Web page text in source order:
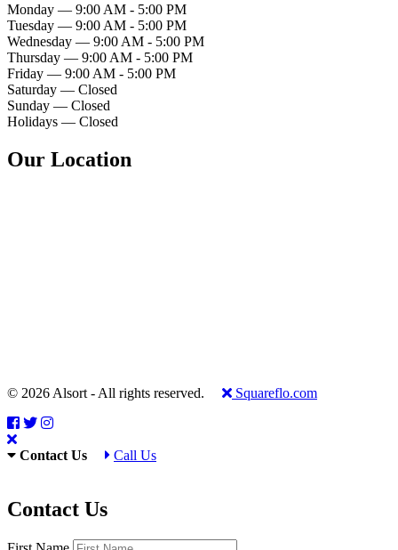
Monday — 9:00 AM - 5:00 PM
Tuesday — 9:00 AM - 5:00 PM
Wednesday — 9:00 AM - 5:00 PM
Thursday — 9:00 AM - 5:00 PM
Friday — 9:00 AM - 5:00 PM
Saturday — Closed
Sunday — Closed
Holidays — Closed
Our Location
© 2026 Alsort - All rights reserved. Squareflo.com
Contact Us Call Us
Contact Us